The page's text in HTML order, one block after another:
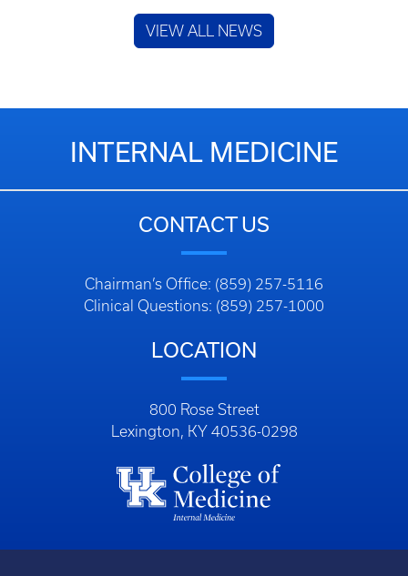
VIEW ALL NEWS
INTERNAL MEDICINE
CONTACT US
Chairman’s Office: (859) 257-5116
Clinical Questions: (859) 257-1000
LOCATION
800 Rose Street
Lexington, KY 40536-0298